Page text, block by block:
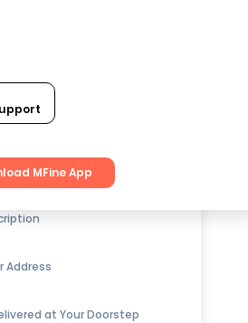
MFine App
OFFon Medicines
Address
at Your Doorstep